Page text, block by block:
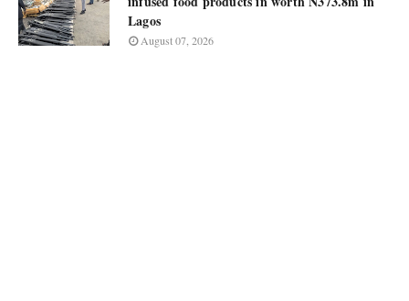
Lagos
August 07, 2026